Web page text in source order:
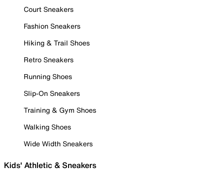
Court Sneakers
Fashion Sneakers
Hiking & Trail Shoes
Retro Sneakers
Running Shoes
Slip-On Sneakers
Training & Gym Shoes
Walking Shoes
Wide Width Sneakers
Kids' Athletic & Sneakers